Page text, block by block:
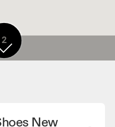
2
New